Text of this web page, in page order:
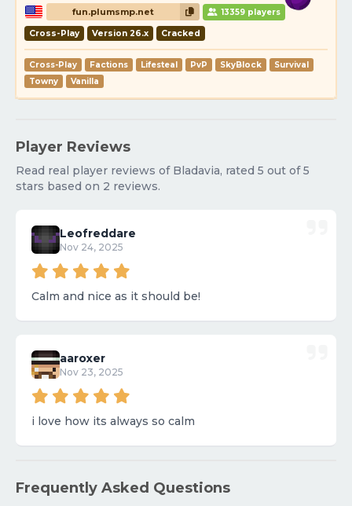
fun.plumsmp.net 13359 players
Cross-Play Version 26.x Cracked
Cross-Play Factions Lifesteal PvP SkyBlock
Survival
Towny
Vanilla
Player Reviews
Read real player reviews of Bladavia, rated 5 out of 5
stars based on 2 reviews.
Leofreddare
Nov 24, 2025
Calm and nice as it should be!
aaroxer
Nov 23, 2025
i love how its always so calm
Frequently Asked Questions